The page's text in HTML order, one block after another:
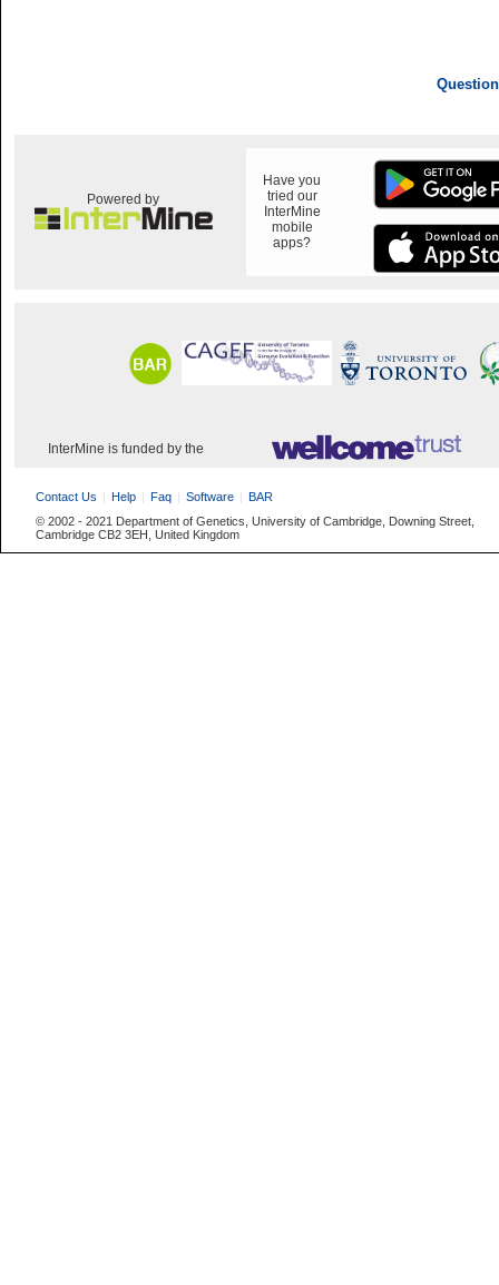
Powered by
Have you
tried our
InterMine
mobile
apps?
InterMine is funded by the
Contact Us Help Faq Software
BAR
© 2002 - 2021 Department of Genetics, University of Cambridge, Downing Street,
Cambridge CB2 3EH, United Kingdom